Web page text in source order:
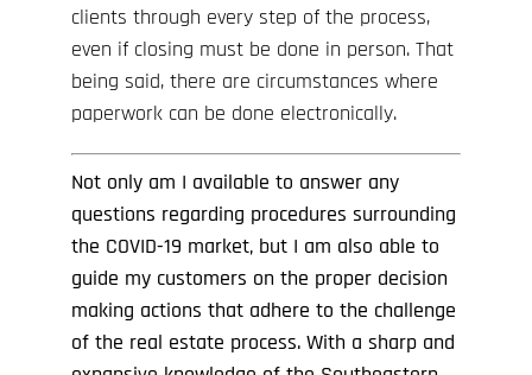
clients through every step of the process,
even if closing must be done in person. That
being said, there are circumstances where
paperwork can be done electronically.
Not only am I available to answer any
questions regarding procedures surrounding
the COVID-19 market, but I am also able to
guide my customers on the proper decision
making actions that adhere to the challenge
of the real estate process. With a sharp and